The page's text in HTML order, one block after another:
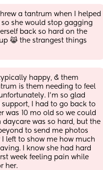
a tantrum when I helped
she would stop gagging
back so hard on the
😹 the strangest things
happy, & them
is them needing to feel
I'm so glad
support, I had to go back to
was 10 mo old so we could
was so hard, but the
to send me photos
left to show me how much
I know she had hard
week feeling pain while
her.